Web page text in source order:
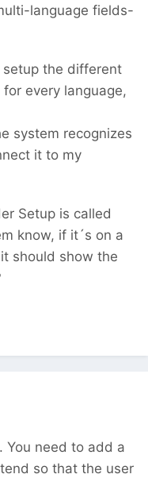
language fields-
setup the different
every language,
system recognizes
it to my
Setup is called
know, if it´s on a
should show the
You need to add a
so that the user